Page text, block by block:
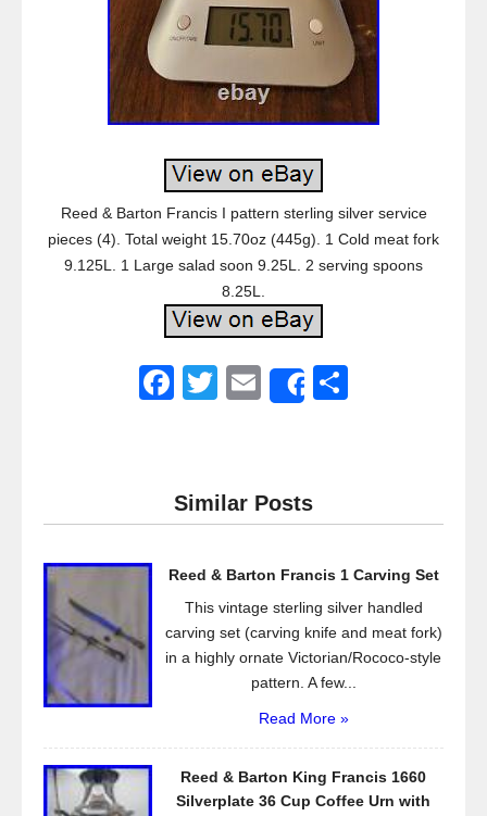
Reed & Barton Francis I pattern sterling silver service
pieces (4). Total weight 15.70oz (445g). 1 Cold meat fork
9.125L. 1 Large salad soon 9.25L. 2 serving spoons
8.25L.
F
e
b
o
k
T
er
E
Share
Similar Posts
Reed & Barton Francis 1 Carving Set
This vintage sterling silver handled
carving set (carving knife and meat fork)
in a highly ornate Victorian/Rococo-style
pattern. A few...
Read More »
Reed & Barton King Francis 1660
Silverplate 36 Cup Coffee Urn with